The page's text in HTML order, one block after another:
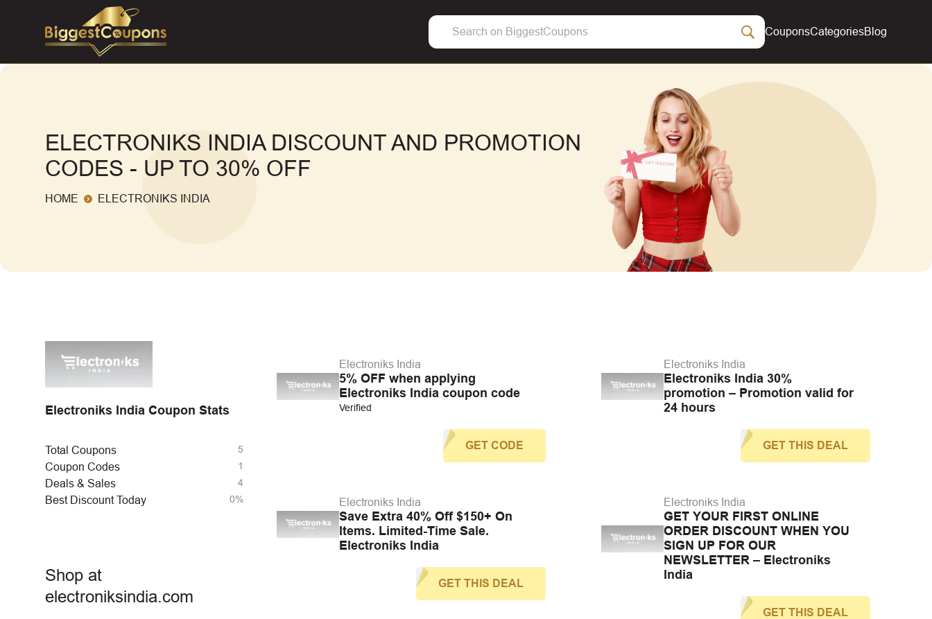
CouponsCategoriesBlog
ELECTRONIKS INDIA DISCOUNT AND PROMOTION
CODES - UP TO 30% OFF
HOME ELECTRONIKS INDIA
Electroniks India Coupon Stats
Total Coupons 5
Coupon Codes 1
Deals & Sales 4
Best Discount Today 0%
Shop at
electroniksindia.com
Electroniks India
5% OFF when applying
Electroniks India coupon code
Verified
GET CODE
Electroniks India
Electroniks India 30%
promotion – Promotion valid for
24 hours
GET THIS DEAL
Electroniks India
Save Extra 40% Off $150+ On
Items. Limited-Time Sale.
Electroniks India
GET THIS DEAL
Electroniks India
GET YOUR FIRST ONLINE
ORDER DISCOUNT WHEN YOU
SIGN UP FOR OUR
NEWSLETTER – Electroniks
India
GET THIS DEAL